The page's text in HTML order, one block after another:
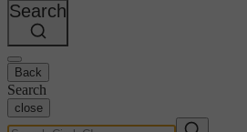
Search
Back
Search
close